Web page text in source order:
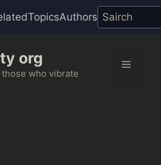
TopicsAuthors
org
who vibrate
Menu